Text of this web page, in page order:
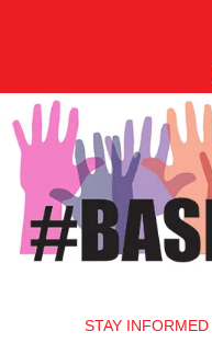
STAY